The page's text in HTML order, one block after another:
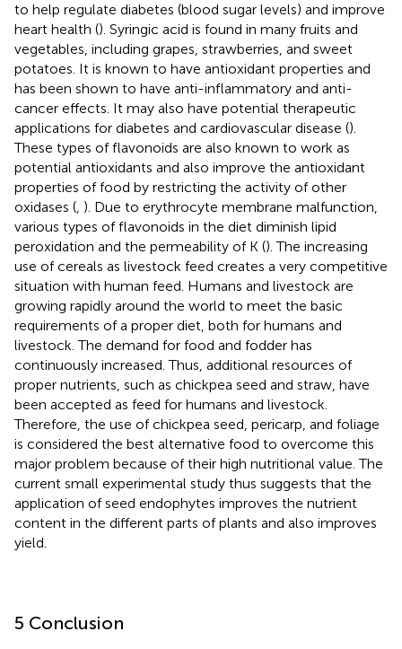
to help regulate diabetes (blood sugar levels) and improve
heart health (). Syringic acid is found in many fruits and
vegetables, including grapes, strawberries, and sweet
potatoes. It is known to have antioxidant properties and
has been shown to have anti-inflammatory and anti-
cancer effects. It may also have potential therapeutic
applications for diabetes and cardiovascular disease ().
These types of flavonoids are also known to work as
potential antioxidants and also improve the antioxidant
properties of food by restricting the activity of other
oxidases (, ). Due to erythrocyte membrane malfunction,
various types of flavonoids in the diet diminish lipid
peroxidation and the permeability of K (). The increasing
use of cereals as livestock feed creates a very competitive
situation with human feed. Humans and livestock are
growing rapidly around the world to meet the basic
requirements of a proper diet, both for humans and
livestock. The demand for food and fodder has
continuously increased. Thus, additional resources of
proper nutrients, such as chickpea seed and straw, have
been accepted as feed for humans and livestock.
Therefore, the use of chickpea seed, pericarp, and foliage
is considered the best alternative food to overcome this
major problem because of their high nutritional value. The
current small experimental study thus suggests that the
application of seed endophytes improves the nutrient
content in the different parts of plants and also improves
yield.
5 Conclusion